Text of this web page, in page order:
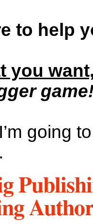
to help
you
going